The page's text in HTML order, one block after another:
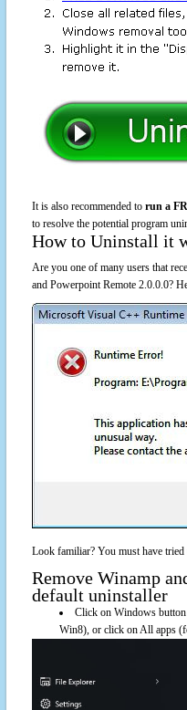
It is also recommended to run a
to resolve the potential program
How to Uninstall it
Are you one of many users that
and Powerpoint Remote 2.0.0.0?
Look familiar? You must have
Remove Winamp
default uninstaller
Click on Windows
Win8), or click on All apps